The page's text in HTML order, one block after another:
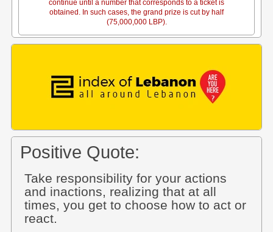
continue until a number that corresponds to a ticket is
obtained. In such cases, the grand prize is cut by half
(75,000,000 LBP).
Positive Quote:
Take responsibility for your actions
and inactions, realizing that at all
times, you get to choose how to act or
react.